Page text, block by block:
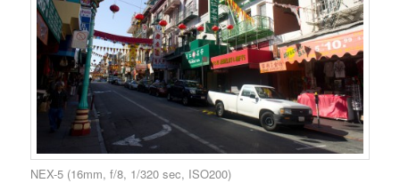
NEX-5 (16mm, f/8, 1/320 sec, ISO200)